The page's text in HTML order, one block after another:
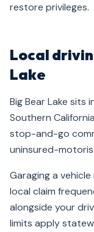
restore privileges.
Local
Lake
Big Bear Lake sits
Southern
stop-and-go
uninsured-
Garaging a vehicle
local claim
alongside your
limits apply